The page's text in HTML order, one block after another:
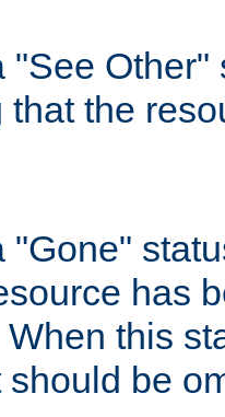
"See Other"
that the
"Gone"
has
When this
should be